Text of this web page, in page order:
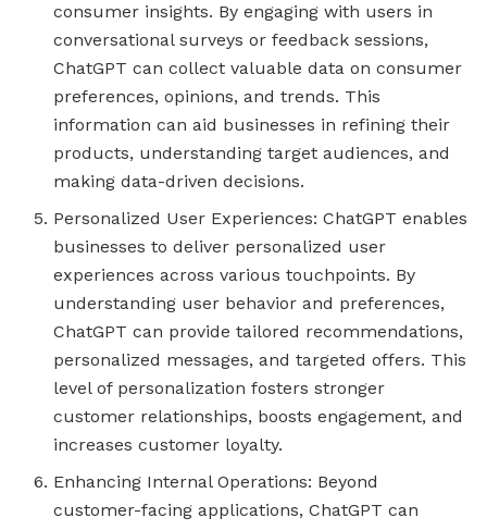
consumer insights. By engaging with users in
conversational surveys or feedback sessions,
ChatGPT can collect valuable data on consumer
preferences, opinions, and trends. This
information can aid businesses in refining their
products, understanding target audiences, and
making data-driven decisions.
Personalized User Experiences: ChatGPT enables
businesses to deliver personalized user
experiences across various touchpoints. By
understanding user behavior and preferences,
ChatGPT can provide tailored recommendations,
personalized messages, and targeted offers. This
level of personalization fosters stronger
customer relationships, boosts engagement, and
increases customer loyalty.
Enhancing Internal Operations: Beyond
customer-facing applications, ChatGPT can